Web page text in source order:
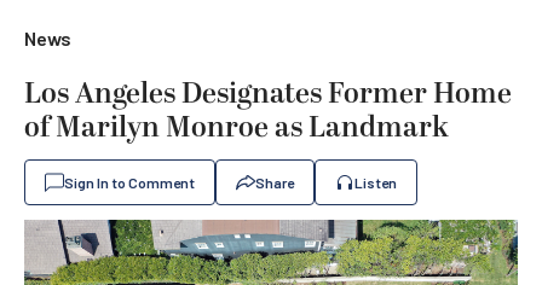
News
Los Angeles Designates Former Home
of Marilyn Monroe as Landmark
Sign In to Comment Share Listen